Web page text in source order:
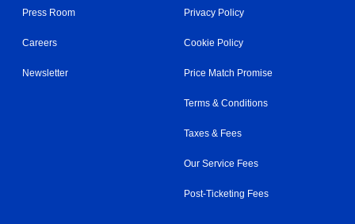
Press Room
Careers
Newsletter
Privacy Policy
Cookie Policy
Price Match Promise
Terms & Conditions
Taxes & Fees
Our Service Fees
Post-Ticketing Fees